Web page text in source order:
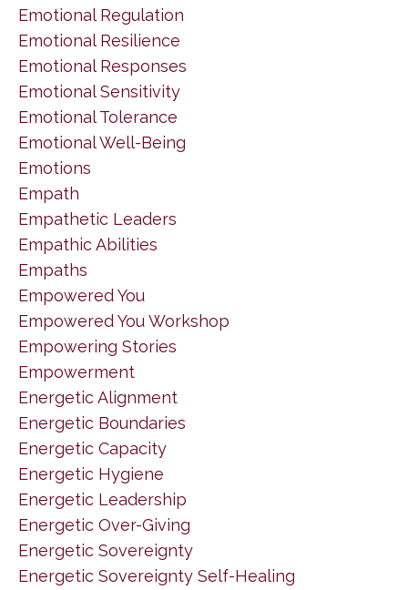
Emotional Regulation
Emotional Resilience
Emotional Responses
Emotional Sensitivity
Emotional Tolerance
Emotional Well-Being
Emotions
Empath
Empathetic Leaders
Empathic Abilities
Empaths
Empowered You
Empowered You Workshop
Empowering Stories
Empowerment
Energetic Alignment
Energetic Boundaries
Energetic Capacity
Energetic Hygiene
Energetic Leadership
Energetic Over-Giving
Energetic Sovereignty
Energetic Sovereignty Self-Healing